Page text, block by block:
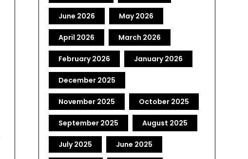
June 2026 May 2026
April 2026 March 2026
February 2026 January 2026
December 2025
November 2025 October 2025
September 2025 August 2025
July 2025 June 2025